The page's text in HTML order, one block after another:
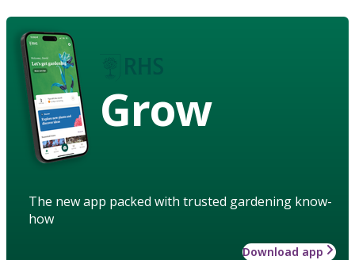
Grow
The new app packed with trusted gardening know-
how
Download app